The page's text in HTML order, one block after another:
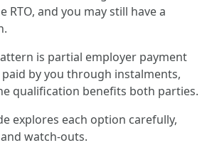
RTO, and you may still have a
is partial employer payment
by you through instalments,
qualification benefits both parties.
explores each option carefully,
watch-outs.